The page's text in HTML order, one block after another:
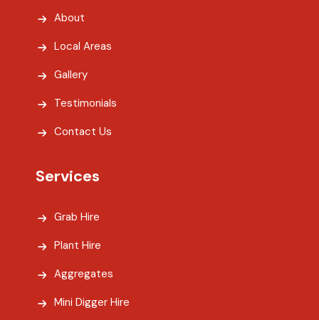
About
Local Areas
Gallery
Testimonials
Contact Us
Services
Grab Hire
Plant Hire
Aggregates
Mini Digger Hire